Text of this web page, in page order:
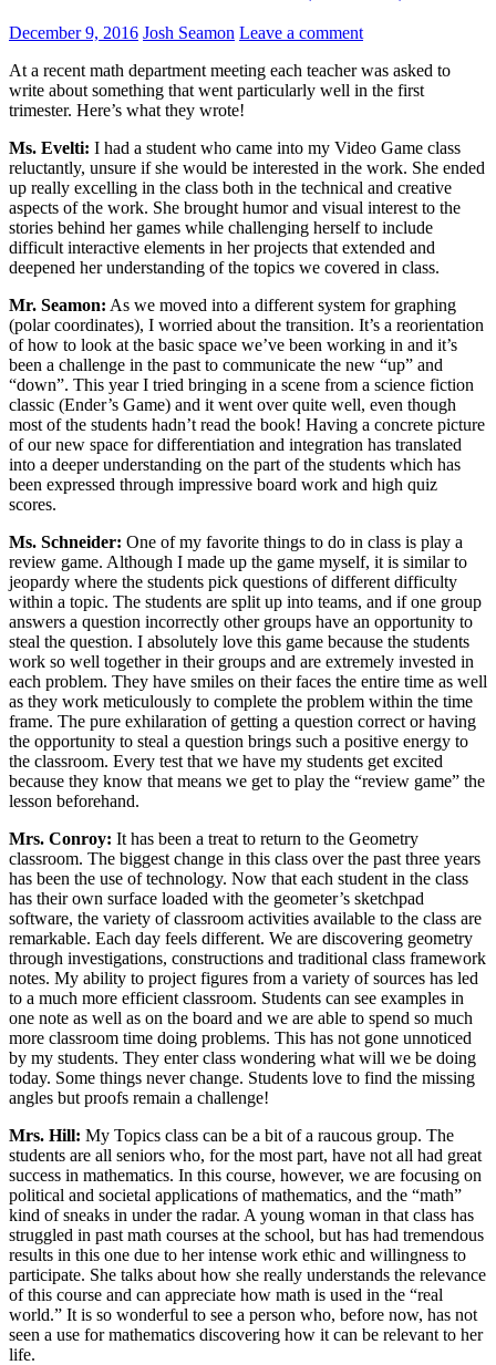
December 9, 2016 Josh Seamon Leave a comment
At a recent math department meeting each teacher was asked to
write about something that went particularly well in the first
trimester. Here’s what they wrote!
Ms. Evelti: I had a student who came into my Video Game class
reluctantly, unsure if she would be interested in the work. She ended
up really excelling in the class both in the technical and creative
aspects of the work. She brought humor and visual interest to the
stories behind her games while challenging herself to include
difficult interactive elements in her projects that extended and
deepened her understanding of the topics we covered in class.
Mr. Seamon: As we moved into a different system for graphing
(polar coordinates), I worried about the transition. It’s a reorientation
of how to look at the basic space we’ve been working in and it’s
been a challenge in the past to communicate the new “up” and
“down”. This year I tried bringing in a scene from a science fiction
classic (Ender’s Game) and it went over quite well, even though
most of the students hadn’t read the book! Having a concrete picture
of our new space for differentiation and integration has translated
into a deeper understanding on the part of the students which has
been expressed through impressive board work and high quiz
scores.
Ms. Schneider: One of my favorite things to do in class is play a
review game. Although I made up the game myself, it is similar to
jeopardy where the students pick questions of different difficulty
within a topic. The students are split up into teams, and if one group
answers a question incorrectly other groups have an opportunity to
steal the question. I absolutely love this game because the students
work so well together in their groups and are extremely invested in
each problem. They have smiles on their faces the entire time as well
as they work meticulously to complete the problem within the time
frame. The pure exhilaration of getting a question correct or having
the opportunity to steal a question brings such a positive energy to
the classroom. Every test that we have my students get excited
because they know that means we get to play the “review game” the
lesson beforehand.
Mrs. Conroy: It has been a treat to return to the Geometry
classroom. The biggest change in this class over the past three years
has been the use of technology. Now that each student in the class
has their own surface loaded with the geometer’s sketchpad
software, the variety of classroom activities available to the class are
remarkable. Each day feels different. We are discovering geometry
through investigations, constructions and traditional class framework
notes. My ability to project figures from a variety of sources has led
to a much more efficient classroom. Students can see examples in
one note as well as on the board and we are able to spend so much
more classroom time doing problems. This has not gone unnoticed
by my students. They enter class wondering what will we be doing
today. Some things never change. Students love to find the missing
angles but proofs remain a challenge!
Mrs. Hill: My Topics class can be a bit of a raucous group. The
students are all seniors who, for the most part, have not all had great
success in mathematics. In this course, however, we are focusing on
political and societal applications of mathematics, and the “math”
kind of sneaks in under the radar. A young woman in that class has
struggled in past math courses at the school, but has had tremendous
results in this one due to her intense work ethic and willingness to
participate. She talks about how she really understands the relevance
of this course and can appreciate how math is used in the “real
world.” It is so wonderful to see a person who, before now, has not
seen a use for mathematics discovering how it can be relevant to her
life.